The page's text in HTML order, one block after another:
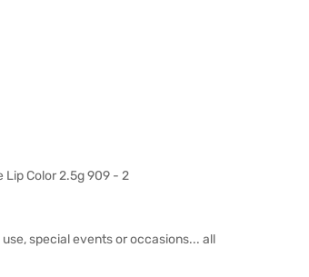
special events or occasions... all